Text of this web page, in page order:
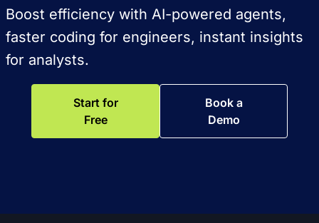
Boost efficiency with AI-powered agents,
faster coding for engineers, instant insights
for analysts.
Start for
Free
Book a
Demo